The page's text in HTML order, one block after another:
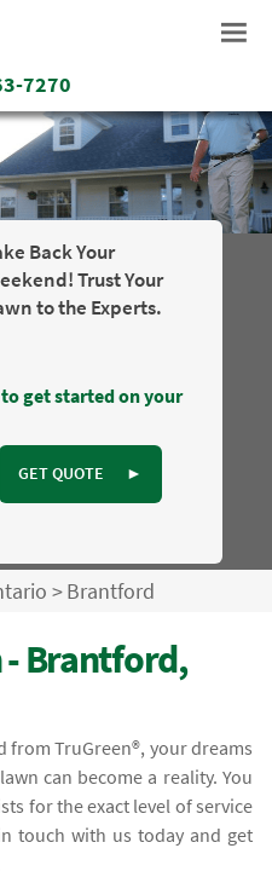
7270
Back Your
Trust Your
to the Experts.
get started on your
GET QUOTE ►
>Brantford
Brantford,
TruGreen®, your dreams
can become a reality. You
for the exact level of service
touch with us today and get